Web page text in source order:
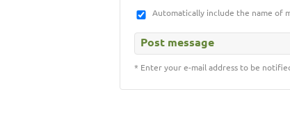
Automatically include the name of
* Enter your e-mail address to be